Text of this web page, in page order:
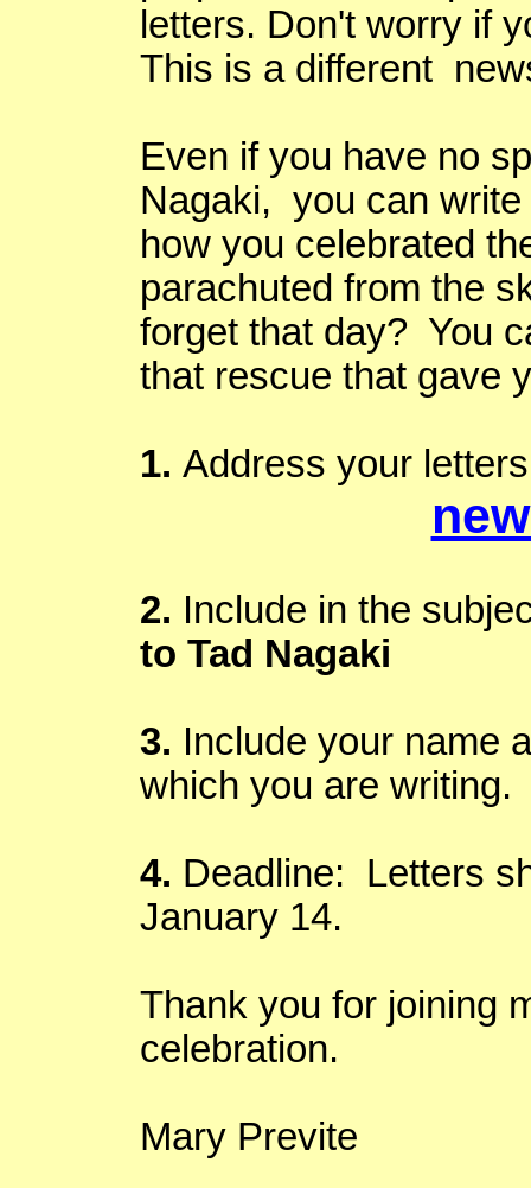
letters. Don't worry if
This is a different
Even if you have no
Nagaki, you can
how you celebrated
parachuted from the
forget that day? You
that rescue that gave
1. Address your
2. Include in the
to Tad Nagaki
3. Include your name
which you are writing.
4. Deadline: Letters
January 14.
Thank you for joining
celebration.
Mary Previte